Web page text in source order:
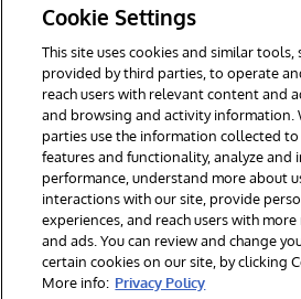
© 1996-2026 InterSystems Corporation,
Reserved.
Notices/Terms & Conditions
Privacy
Accessibility
Cookie Settings
This site uses cookies and similar tools,
provided by third parties, to operate
reach users with relevant content and
and browsing and activity information.
parties use the information collected
features and functionality, analyze and
performance, understand more about
interactions with our site, provide
experiences, and reach users with
and ads. You can review and change
certain cookies on our site, by clicking
More info: Privacy Policy